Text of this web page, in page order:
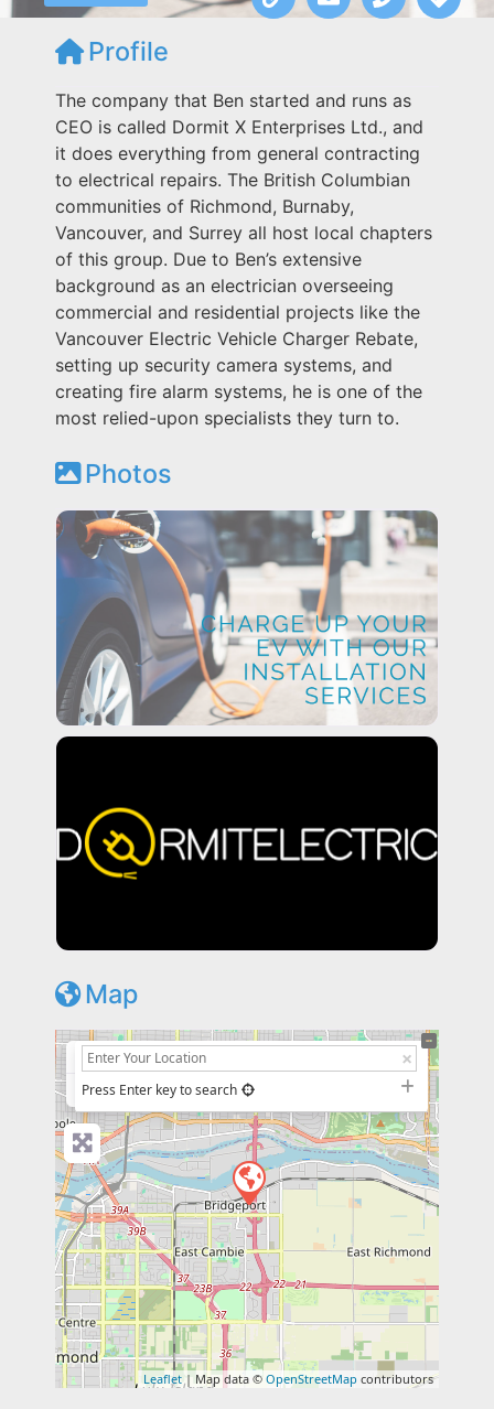
Profile
The company that Ben started and runs as
CEO is called Dormit X Enterprises Ltd., and
it does everything from general contracting
to electrical repairs. The British Columbian
communities of Richmond, Burnaby,
Vancouver, and Surrey all host local chapters
of this group. Due to Ben’s extensive
background as an electrician overseeing
commercial and residential projects like the
Vancouver Electric Vehicle Charger Rebate,
setting up security camera systems, and
creating fire alarm systems, he is one of the
most relied-upon specialists they turn to.
Photos
Map
+
−
Press Enter key to search
Leaflet | Map data © OpenStreetMap contributors